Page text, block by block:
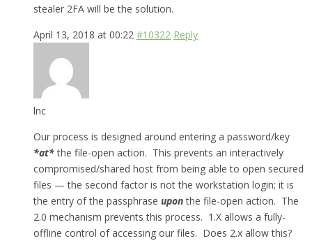
stealer 2FA will be the solution.
April 13, 2018 at 00:22 #10322 Reply
lnc
Our process is designed around entering a password/key
*at*the file-open action. This prevents an interactively
compromised/shared host from being able to open secured
files — the second factor is not the workstation login; it is
the entry of the passphrase uponthe file-open action. The
2.0 mechanism prevents this process. 1.X allows a fully-
offline control of accessing our files. Does 2.x allow this?